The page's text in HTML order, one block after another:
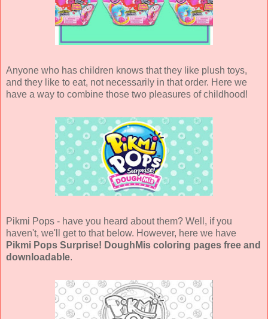
Anyone who has children knows that they like plush toys,
and they like to eat, not necessarily in that order. Here we
have a way to combine those two pleasures of childhood!
Pikmi Pops - have you heard about them? Well, if you
haven't, we'll get to that below. However, here we have
Pikmi Pops Surprise! DoughMis coloring pages free and
downloadable.